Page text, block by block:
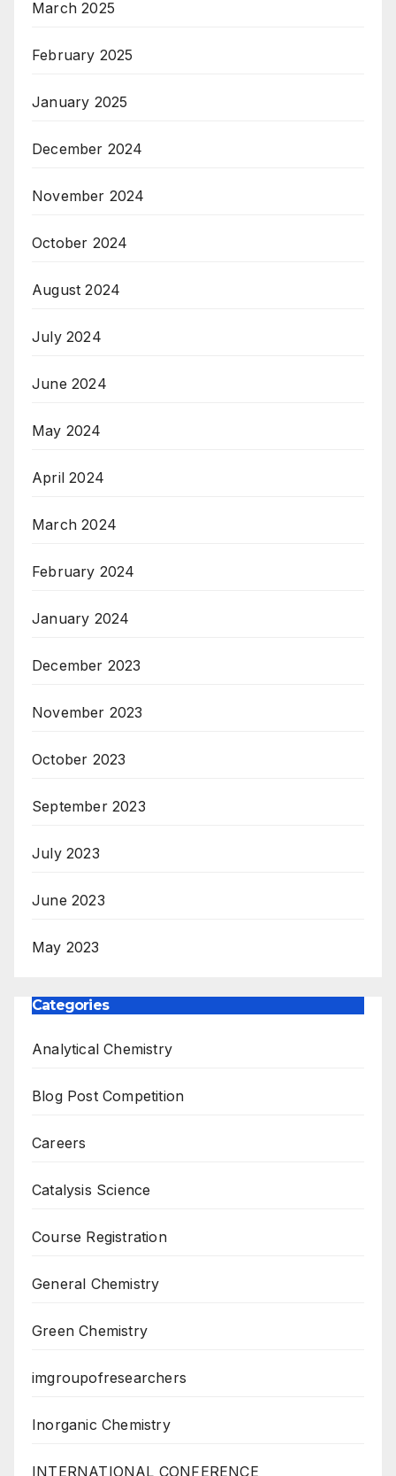
March 2025
February 2025
January 2025
December 2024
November 2024
October 2024
August 2024
July 2024
June 2024
May 2024
April 2024
March 2024
February 2024
January 2024
December 2023
November 2023
October 2023
September 2023
July 2023
June 2023
May 2023
Categories
Analytical Chemistry
Blog Post Competition
Careers
Catalysis Science
Course Registration
General Chemistry
Green Chemistry
imgroupofresearchers
Inorganic Chemistry
INTERNATIONAL CONFERENCE